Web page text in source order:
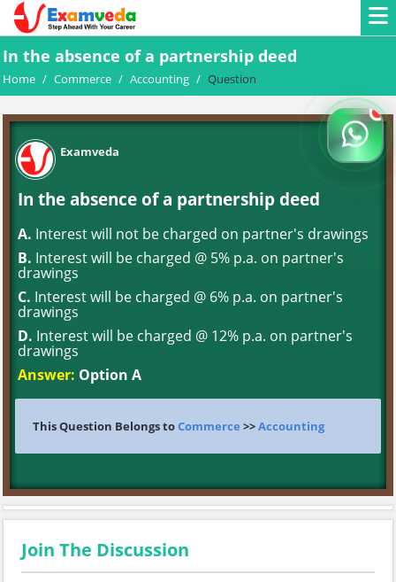
In the absence of a partnership deed
Home / Commerce / Accounting / Question
Examveda
In the absence of a partnership deed
A. Interest will not be charged on partner's drawings
B. Interest will be charged @ 5% p.a. on partner's
drawings
C. Interest will be charged @ 6% p.a. on partner's
drawings
D. Interest will be charged @ 12% p.a. on partner's
drawings
Answer: Option A
This Question Belongs toCommerce >>Accounting
Join The Discussion